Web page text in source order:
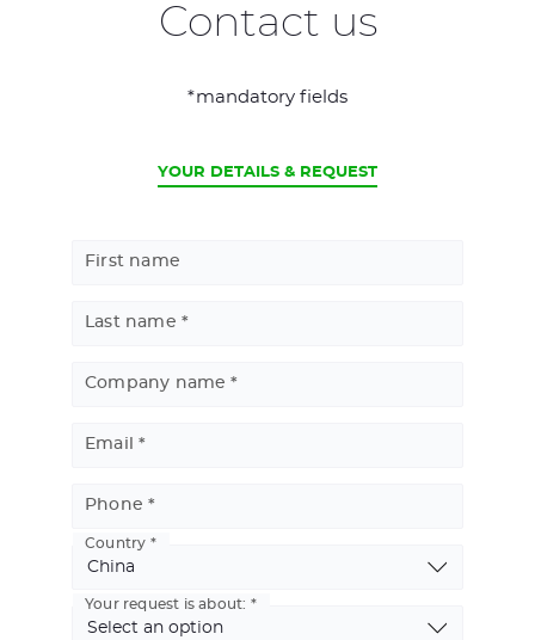
Contact us
*mandatory fields
CURRENT
YOUR DETAILS & REQUEST
First name
Last name
Company name
Email
Phone
Basic
Address
Country
Your request is about: